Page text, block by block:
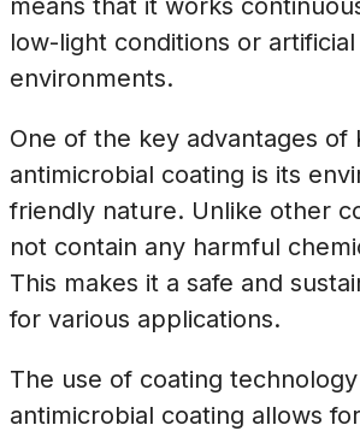
low-light conditions or
environments.
One of the key advantages of
antimicrobial coating is its
friendly nature. Unlike other
not contain any harmful
This makes it a safe and
for various applications.
The use of coating
antimicrobial coating allows